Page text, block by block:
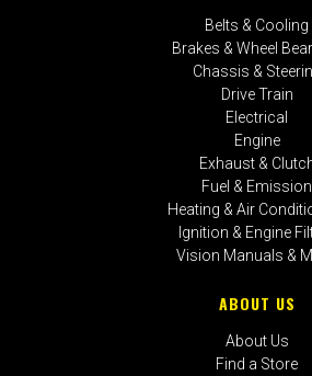
Belts & Cooling
Brakes & Wheel
Chassis &
Drive Train
Electrical
Engine
Exhaust &
Fuel & Emission
Heating & Air
Ignition & Engine
Vision Manuals &
ABOUT US
About Us
Find a Store